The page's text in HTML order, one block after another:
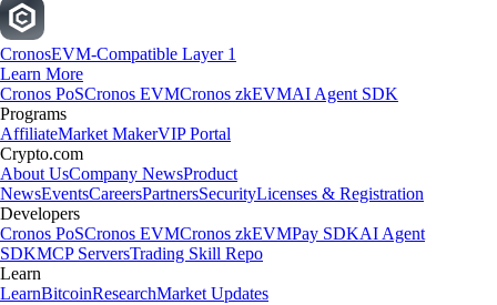
CronosEVM-Compatible Layer 1
Learn More
Cronos PoSCronos EVMCronos zkEVMAI Agent SDK
Programs
AffiliateMarket MakerVIP Portal
Crypto.com
About UsCompany NewsProduct
NewsEventsCareersPartnersSecurityLicenses & Registration
Developers
Cronos PoSCronos EVMCronos zkEVMPay SDKAI Agent
SDKMCP ServersTrading Skill Repo
Learn
LearnBitcoinResearchMarket Updates